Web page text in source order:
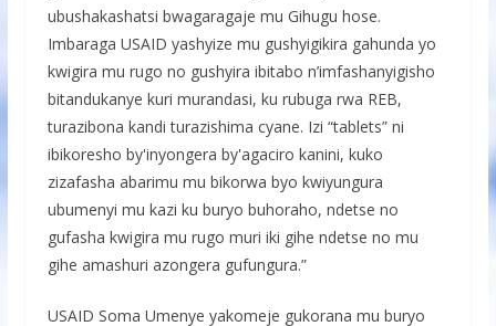
ubushakashatsi bwagaragaje mu Gihugu hose.
Imbaraga USAID yashyize mu gushyigikira gahunda yo
kwigira mu rugo no gushyira ibitabo n’imfashanyigisho
bitandukanye kuri murandasi, ku rubuga rwa REB,
turazibona kandi turazishima cyane. Izi “tablets” ni
ibikoresho by'inyongera by'agaciro kanini, kuko
zizafasha abarimu mu bikorwa byo kwiyungura
ubumenyi mu kazi ku buryo buhoraho, ndetse no
gufasha kwigira mu rugo muri iki gihe ndetse no mu
gihe amashuri azongera gufungura.”
USAID Soma Umenye yakomeje gukorana mu buryo